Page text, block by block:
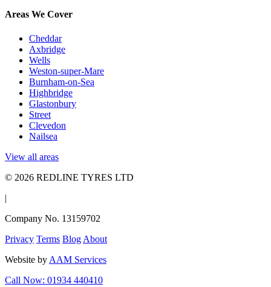
Areas We Cover
Cheddar
Axbridge
Wells
Weston-super-Mare
Burnham-on-Sea
Highbridge
Glastonbury
Street
Clevedon
Nailsea
View all areas
© 2026 REDLINE TYRES LTD
|
Company No. 13159702
Privacy Terms Blog About
Website by AAM Services
Call Now: 01934 440410